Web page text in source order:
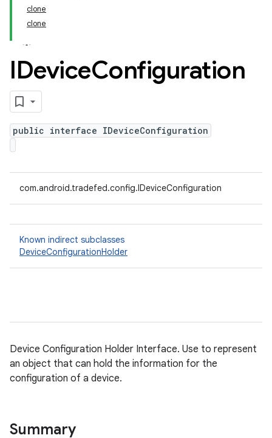
clone
clone
IDeviceConfiguration
public interface IDeviceConfiguration
com.android.tradefed.config.IDeviceConfiguration
Known indirect subclasses
DeviceConfigurationHolder
Device Configuration Holder Interface. Use to represent
an object that can hold the information for the
configuration of a device.
Summary